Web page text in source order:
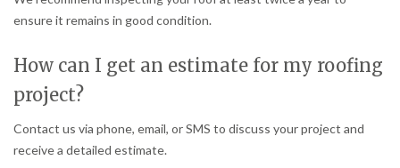
ensure it remains in good condition.
How can I get an estimate for my roofing
project?
Contact us via phone, email, or SMS to discuss your project and
receive a detailed estimate.